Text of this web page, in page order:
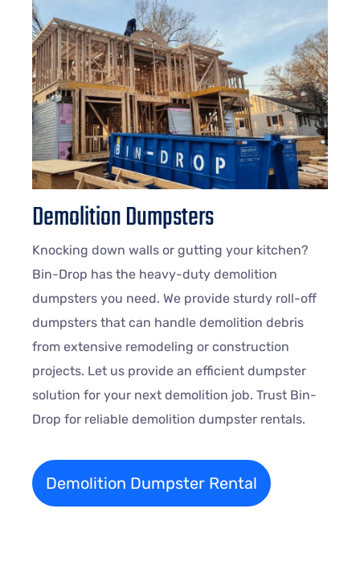
Demolition Dumpsters
Knocking down walls or gutting your kitchen?
Bin-Drop has the heavy-duty demolition
dumpsters you need. We provide sturdy roll-off
dumpsters that can handle demolition debris
from extensive remodeling or construction
projects. Let us provide an efficient dumpster
solution for your next demolition job. Trust Bin-
Drop for reliable demolition dumpster rentals.
Demolition Dumpster Rental